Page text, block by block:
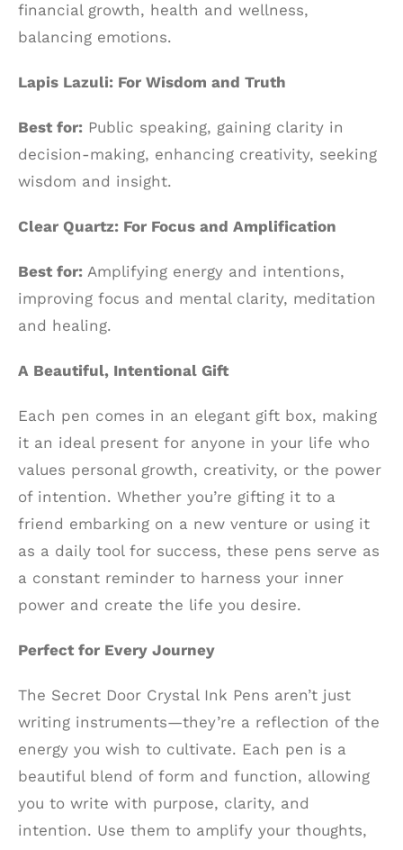
financial growth, health and wellness,
balancing emotions.
Lapis Lazuli: For Wisdom and Truth
Best for: Public speaking, gaining clarity in
decision-making, enhancing creativity, seeking
wisdom and insight.
Clear Quartz: For Focus and Amplification
Best for: Amplifying energy and intentions,
improving focus and mental clarity, meditation
and healing.
A Beautiful, Intentional Gift
Each pen comes in an elegant gift box, making
it an ideal present for anyone in your life who
values personal growth, creativity, or the power
of intention. Whether you’re gifting it to a
friend embarking on a new venture or using it
as a daily tool for success, these pens serve as
a constant reminder to harness your inner
power and create the life you desire.
Perfect for Every Journey
The Secret Door Crystal Ink Pens aren’t just
writing instruments—they’re a reflection of the
energy you wish to cultivate. Each pen is a
beautiful blend of form and function, allowing
you to write with purpose, clarity, and
intention. Use them to amplify your thoughts,